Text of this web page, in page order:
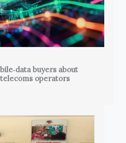
buyers about
operators